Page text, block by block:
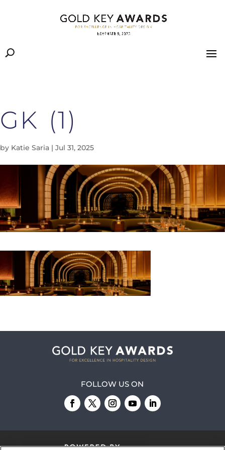
GK (1)
by Katie Saria | Jul 31, 2025
FOLLOW US ON